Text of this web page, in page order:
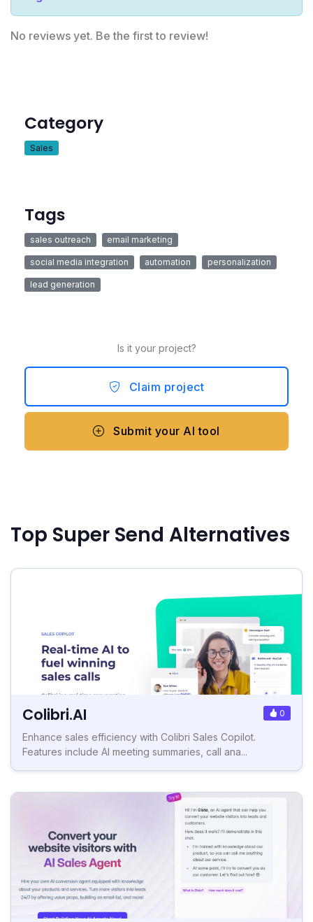
No reviews yet. Be the first to review!
Category
Sales
Tags
sales outreach email marketing
social media integration automation personalization
lead generation
Is it your project?
Claim project
Submit your AI tool
Top Super Send Alternatives
Colibri.AI 0
Enhance sales efficiency with Colibri Sales Copilot.
Features include AI meeting summaries, call ana...